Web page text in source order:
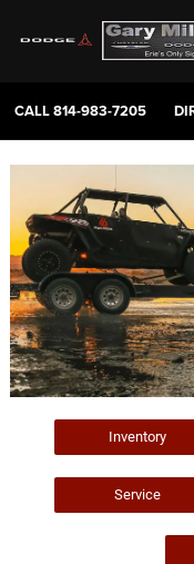
CALL814-983-7205
Inventory
Service